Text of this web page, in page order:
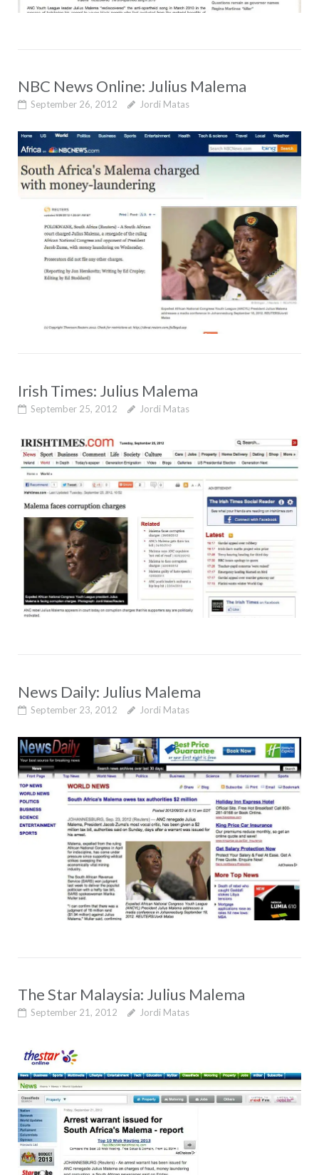
NBC News Online: Julius Malema
September 26, 2012 Jordi Matas
Irish Times: Julius Malema
September 25, 2012 Jordi Matas
News Daily: Julius Malema
September 23, 2012 Jordi Matas
The Star Malaysia: Julius Malema
September 21, 2012 Jordi Matas